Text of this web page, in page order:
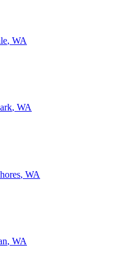
, WA
, WA
, WA
, WA